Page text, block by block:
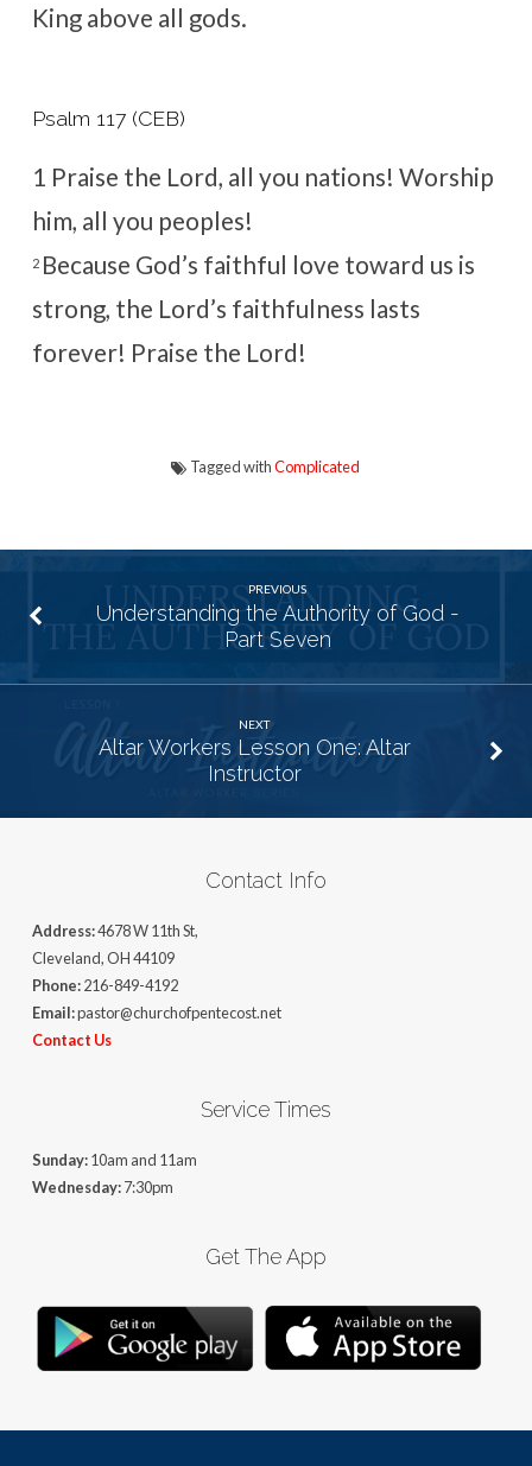
King above all gods.
Psalm 117 (CEB)
1 Praise the Lord, all you nations! Worship
him, all you peoples!
2 Because God’s faithful love toward us is
strong, the Lord’s faithfulness lasts
forever! Praise the Lord!
Tagged withComplicated
PREVIOUS
Understanding the Authority of God -
Part Seven
NEXT
Altar Workers Lesson One: Altar
Instructor
Contact Info
Address:4678 W 11th St,
Cleveland, OH 44109
Phone:216-849-4192
Email:pastor@churchofpentecost.net
Contact Us
Service Times
Sunday:10am and 11am
Wednesday:7:30pm
Get The App